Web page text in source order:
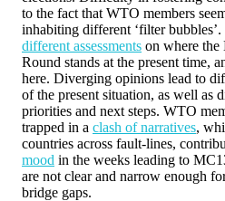
to the fact that WTO members
inhabiting different ‘filter
different assessments on where the
Round stands at the present time,
here. Diverging opinions lead to
of the present situation, as well as
priorities and next steps. WTO
trapped in a clash of narratives,
countries across fault-lines,
mood in the weeks leading to
are not clear and narrow enough
bridge gaps.